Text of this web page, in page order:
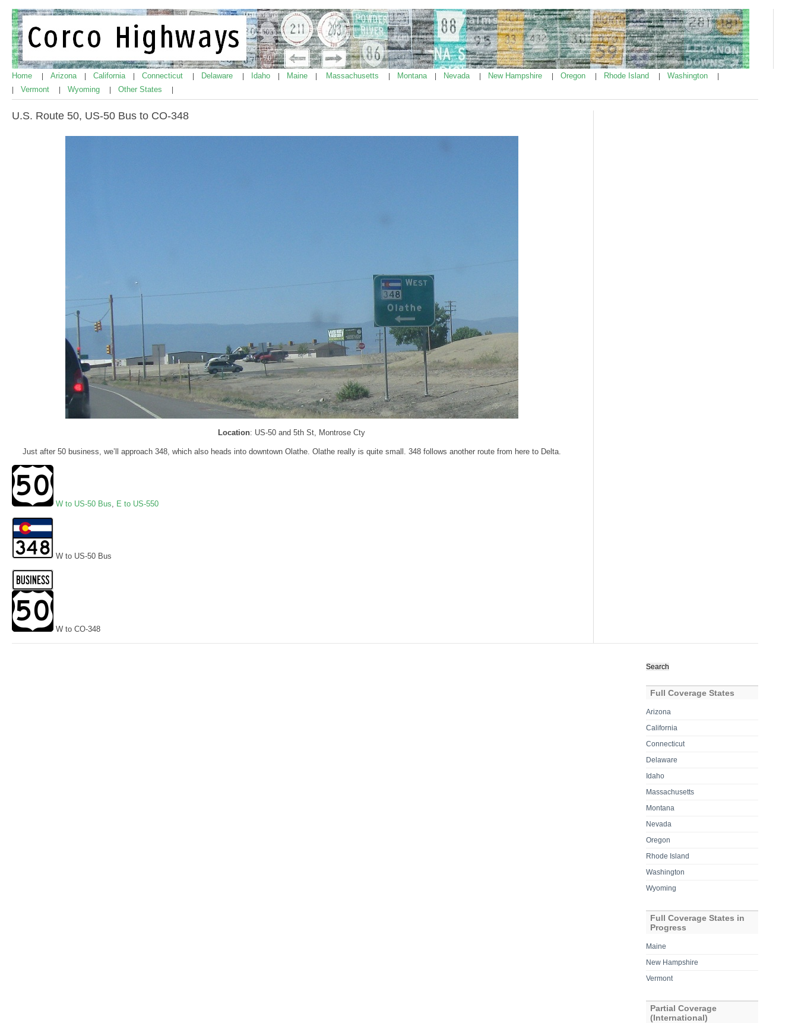
Home Arizona California Connecticut Delaware Idaho Maine Massachusetts Montana Nevada New Hampshire Oregon Rhode Island Washington
Vermont Wyoming Other States
U.S. Route 50, US-50 Bus to CO-348
Location: US-50 and 5th St, Montrose Cty
Just after 50 business, we’ll approach 348, which also heads into downtown Olathe. Olathe really is quite small. 348 follows another route from here to Delta.
W to US-50 Bus E to US-550
W to US-50 Bus
W to CO-348
for:
Full Coverage States
Arizona
California
Connecticut
Delaware
Idaho
Massachusetts
Montana
Nevada
Oregon
Rhode Island
Washington
Wyoming
Full Coverage States in
Progress
Maine
New Hampshire
Vermont
Partial Coverage
(International)